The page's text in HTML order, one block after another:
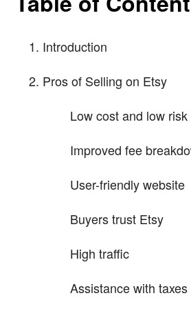
Introduction
Pros of Selling on Etsy
Low cost and low risk
Improved fee
User-friendly website
Buyers trust Etsy
High traffic
Assistance with taxes